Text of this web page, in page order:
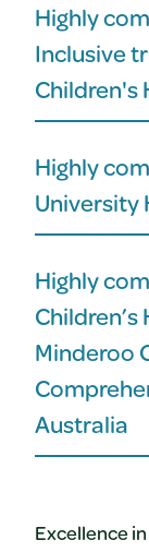
Highly
Inclusive
Children's
Highly
University
Highly
Children’s
Minderoo
Australia
Excellence